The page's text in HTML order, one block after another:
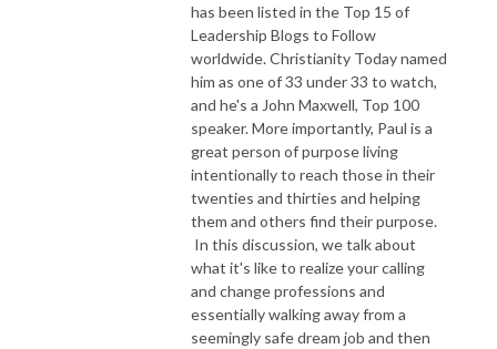
has been listed in the Top 15 of
Leadership Blogs to Follow
worldwide. Christianity Today named
him as one of 33 under 33 to watch,
and he's a John Maxwell, Top 100
speaker. More importantly, Paul is a
great person of purpose living
intentionally to reach those in their
twenties and thirties and helping
them and others find their purpose.
In this discussion, we talk about
what it's like to realize your calling
and change professions and
essentially walking away from a
seemingly safe dream job and then